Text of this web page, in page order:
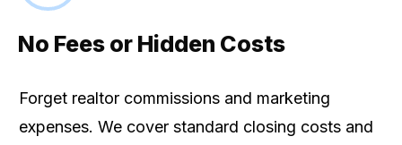
No Fees or Hidden Costs
Forget realtor commissions and marketing
expenses. We cover standard closing costs and